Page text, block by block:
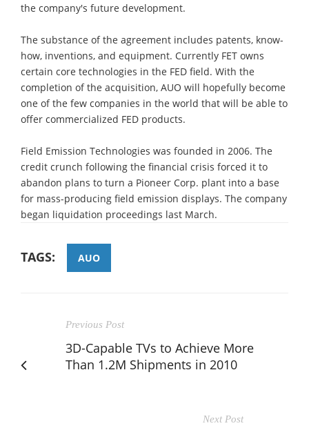
the company's future development.
The substance of the agreement includes patents, know-
how, inventions, and equipment. Currently FET owns
certain core technologies in the FED field. With the
completion of the acquisition, AUO will hopefully become
one of the few companies in the world that will be able to
offer commercialized FED products.
Field Emission Technologies was founded in 2006. The
credit crunch following the financial crisis forced it to
abandon plans to turn a Pioneer Corp. plant into a base
for mass-producing field emission displays. The company
began liquidation proceedings last March.
TAGS: AUO
Previous Post
3D-Capable TVs to Achieve More
Than 1.2M Shipments in 2010
Next Post